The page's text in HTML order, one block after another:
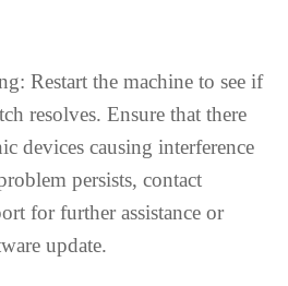
Restart the machine to see if
resolves. Ensure that there
devices causing interference
persists, contact
for further assistance or
update.